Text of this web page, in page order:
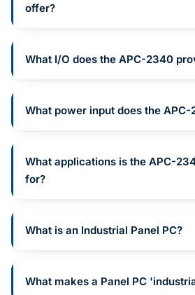
offer?
What I/O does the APC-2340
What power input does the APC-
What applications is the APC-
for?
What is an Industrial Panel PC?
What makes a Panel PC